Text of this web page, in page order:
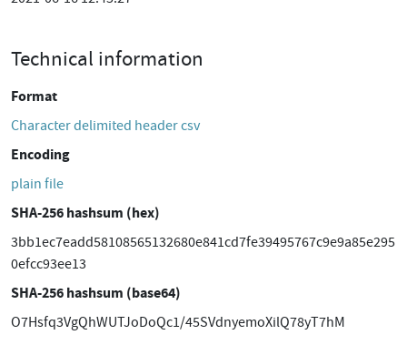
Technical information
Format
Character delimited header csv
Encoding
plain file
SHA-256 hashsum (hex)
3bb1ec7eadd58108565132680e841cd7fe39495767c9e9a85e295
0efcc93ee13
SHA-256 hashsum (base64)
O7Hsfq3VgQhWUTJoDoQc1/45SVdnyemoXilQ78yT7hM